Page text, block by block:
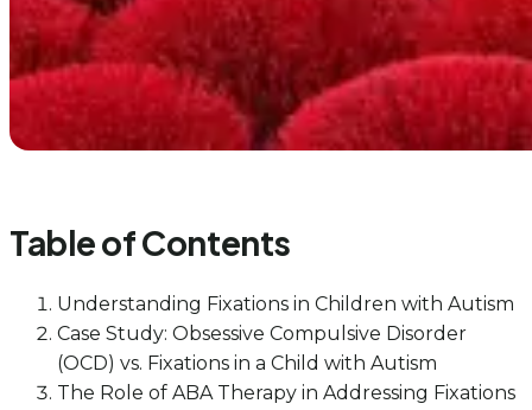
Table of Contents
Understanding Fixations in Children with Autism
Case Study: Obsessive Compulsive Disorder
(OCD) vs. Fixations in a Child with Autism
The Role of ABA Therapy in Addressing Fixations